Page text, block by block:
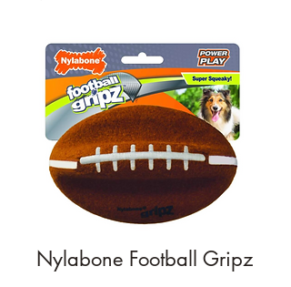
Nylabone Football Gripz